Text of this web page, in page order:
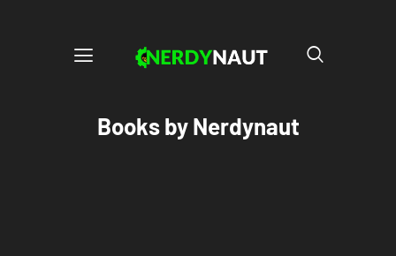
Books by Nerdynaut